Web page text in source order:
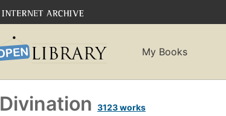
My Books
Divination 3123 works